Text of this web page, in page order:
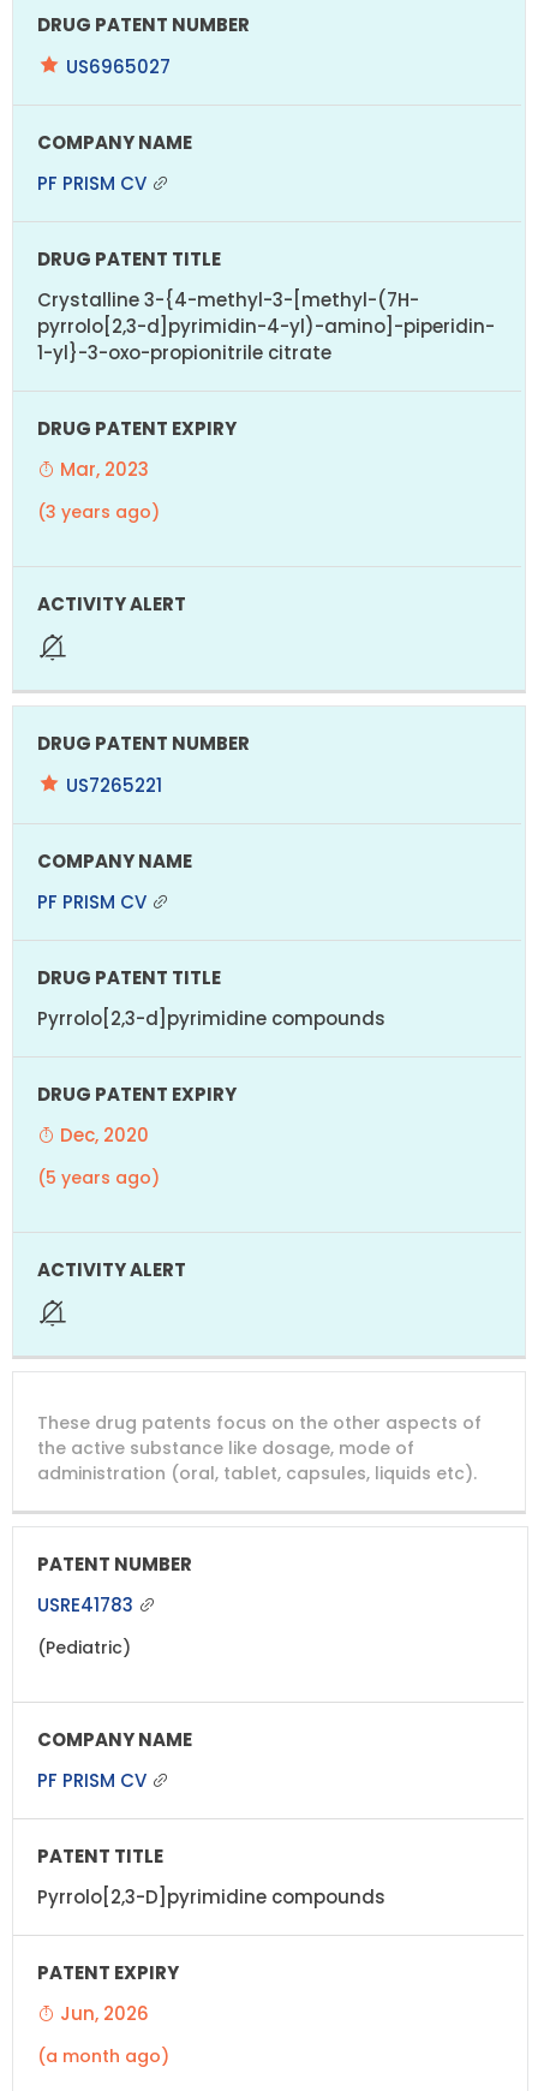
US6965027
PF PRISM CV
Crystalline 3-{4-methyl-3-[methyl-(7H-
pyrrolo[2,3-d]pyrimidin-4-yl)-amino]-piperidin-
1-yl}-3-oxo-propionitrile citrate
Mar, 2023
(3 years ago)
US7265221
PF PRISM CV
Pyrrolo[2,3-d]pyrimidine compounds
Dec, 2020
(5 years ago)
These drug patents focus on the other aspects of
the active substance like dosage, mode of
administration (oral, tablet, capsules, liquids etc).
USRE41783
(Pediatric)
PF PRISM CV
Pyrrolo[2,3-D]pyrimidine compounds
Jun, 2026
(a month ago)